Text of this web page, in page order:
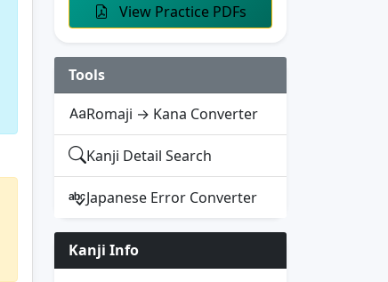
View Practice PDFs
Tools
Romaji → Kana Converter
Kanji Detail Search
Japanese Error Converter
Kanji Info